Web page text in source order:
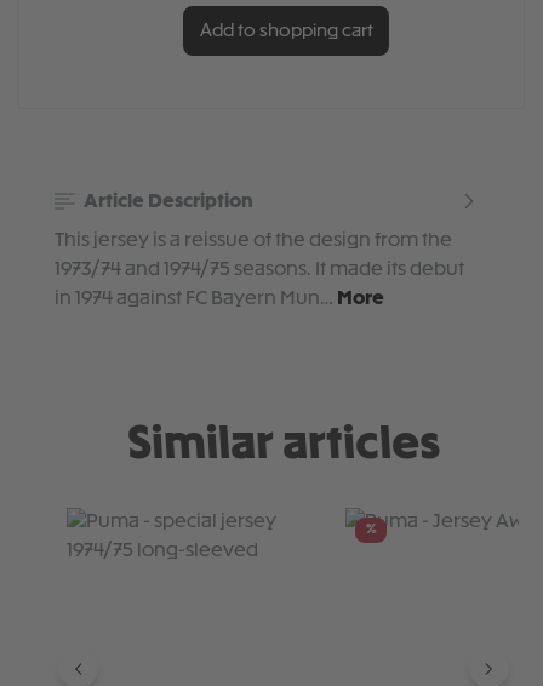
Add to shopping cart
Article Description
This jersey is a reissue of the design from the
1973/74 and 1974/75 seasons. It made its debut
in 1974 against FC Bayern Mun… More
Similar articles
Skip product gallery %